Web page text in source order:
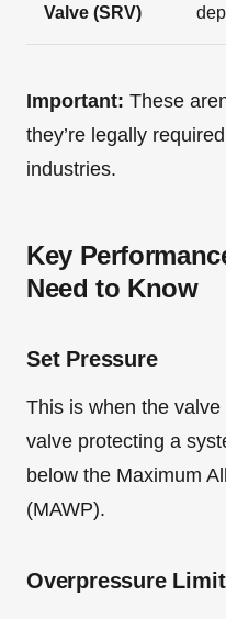
Valve (SRV)
Important: These
they’re legally
industries.
Key
Need to Know
Set Pressure
This is when the
valve protecting a
below the Maximum
(MAWP).
Overpressure